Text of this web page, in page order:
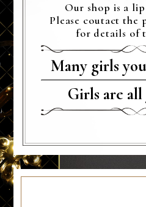
Our shop is a
Please coutact the
for details of
Many girls
Girls are all